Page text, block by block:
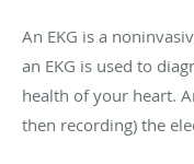
An EKG is a
an EKG is used to
health of your heart.
then recording) the